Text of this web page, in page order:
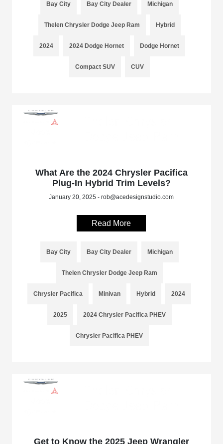
Bay City Bay City Dealer Michigan
Thelen Chrysler Dodge Jeep Ram Hybrid
2024 2024 Dodge Hornet Dodge Hornet
Compact SUV CUV
What Are the 2024 Chrysler Pacifica
Plug-In Hybrid Trim Levels?
January 20, 2025 - rob@acedesignstudio.com
Read More
Bay City Bay City Dealer Michigan
Thelen Chrysler Dodge Jeep Ram
Chrysler Pacifica Minivan Hybrid 2024
2025 2024 Chrysler Pacifica PHEV
Chrysler Pacifica PHEV
Get to Know the 2025 Jeep Wrangler